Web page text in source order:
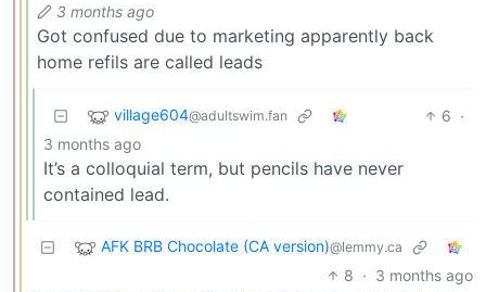
3 months ago
Got confused due to marketing apparently back
home refils are called leads
village604@adultswim.fan 6 ·
3 months ago
It’s a colloquial term, but pencils have never
contained lead.
AFK BRB Chocolate (CA version)@lemmy.ca
8 · 3 months ago